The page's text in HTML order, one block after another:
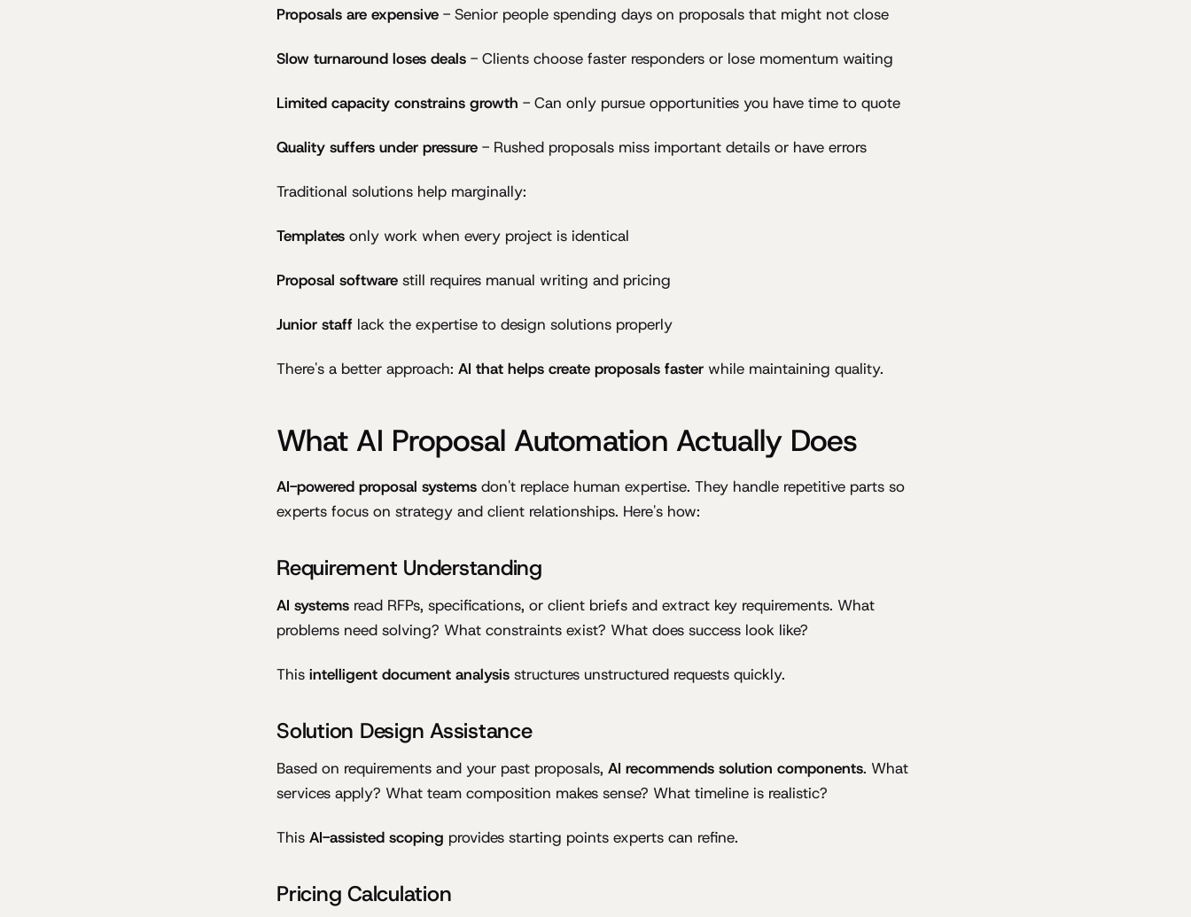
Proposals are expensive - Senior people spending days on proposals that might not close
Slow turnaround loses deals - Clients choose faster responders or lose momentum waiting
Limited capacity constrains growth - Can only pursue opportunities you have time to quote
Quality suffers under pressure - Rushed proposals miss important details or have errors
Traditional solutions help marginally:
Templates only work when every project is identical
Proposal software still requires manual writing and pricing
Junior staff lack the expertise to design solutions properly
There's a better approach: AI that helps create proposals faster while maintaining quality.
What AI Proposal Automation Actually Does
AI-powered proposal systems don't replace human expertise. They handle repetitive parts so
experts focus on strategy and client relationships. Here's how:
Requirement Understanding
AI systems read RFPs, specifications, or client briefs and extract key requirements. What
problems need solving? What constraints exist? What does success look like?
This intelligent document analysis structures unstructured requests quickly.
Solution Design Assistance
Based on requirements and your past proposals, AI recommends solution components. What
services apply? What team composition makes sense? What timeline is realistic?
This AI-assisted scoping provides starting points experts can refine.
Pricing Calculation